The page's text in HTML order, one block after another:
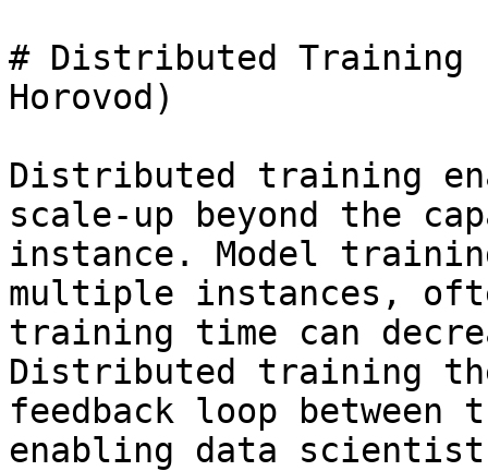
# Distributed Training
Horovod)
Distributed training
scale-up beyond the
instance. Model
multiple instances,
training time can
Distributed training
feedback loop
enabling data